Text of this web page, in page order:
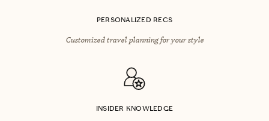
PERSONALIZED RECS
Customized travel planning for your style
INSIDER KNOWLEDGE